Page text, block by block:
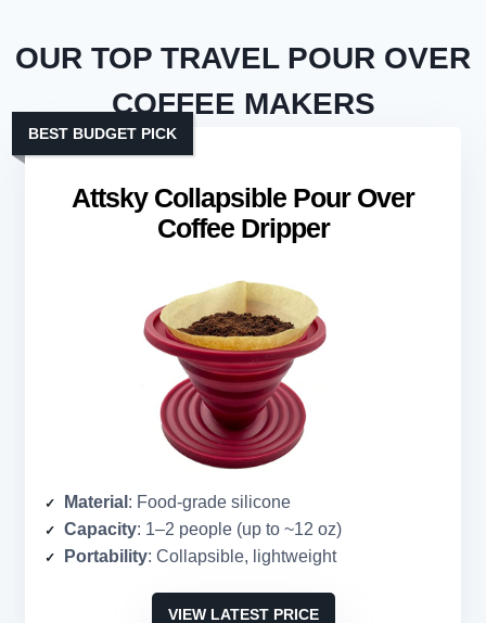
OUR TOP TRAVEL POUR OVER
COFFEE MAKERS
Attsky Collapsible Pour Over
Coffee Dripper
BEST BUDGET PICK
Material : Food-grade silicone
Capacity: 1–2 people (up to ~12 oz)
Portability: Collapsible, lightweight
VIEW LATEST PRICE